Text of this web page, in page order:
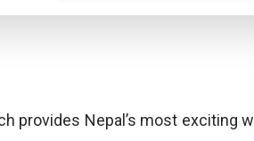
provides Nepal’s most exciting